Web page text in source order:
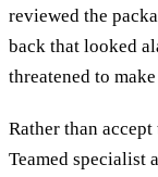
reviewed the
back that looked
threatened to
Rather than
Teamed specialist